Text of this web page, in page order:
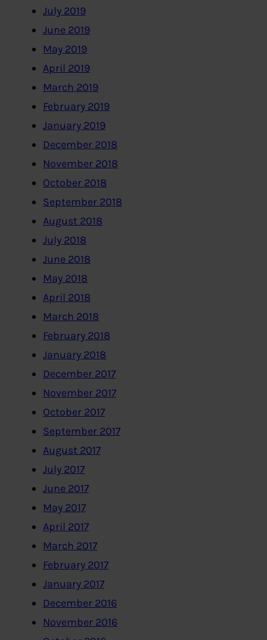
July 2019
June 2019
May 2019
April 2019
March 2019
February 2019
January 2019
December 2018
November 2018
October 2018
September 2018
August 2018
July 2018
June 2018
May 2018
April 2018
March 2018
February 2018
January 2018
December 2017
November 2017
October 2017
September 2017
August 2017
July 2017
June 2017
May 2017
April 2017
March 2017
February 2017
January 2017
December 2016
November 2016